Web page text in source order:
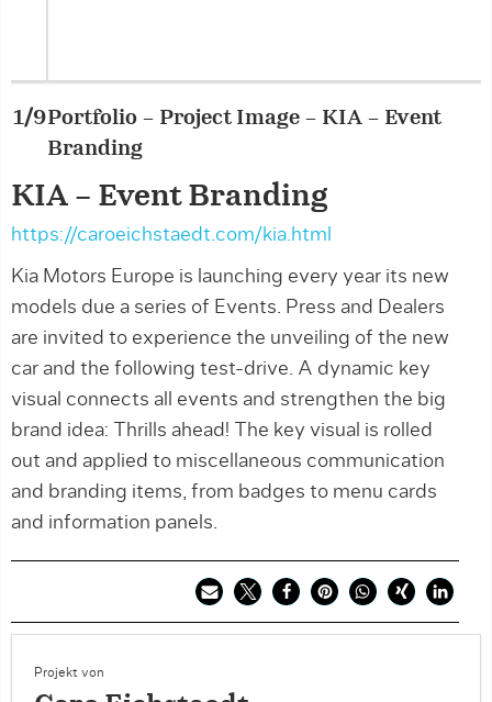
Portfolio – Project Image – KIA – Event
Branding
KIA – Event Branding
https://caroeichstaedt.com/kia.html
Kia Motors Europe is launching every year its new
models due a series of Events. Press and Dealers
are invited to experience the unveiling of the new
car and the following test-drive. A dynamic key
visual connects all events and strengthen the big
brand idea: Thrills ahead! The key visual is rolled
out and applied to miscellaneous communication
and branding items, from badges to menu cards
and information panels.
Projekt von